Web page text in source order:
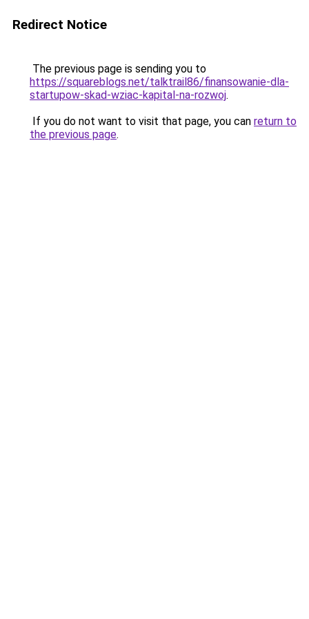
Redirect Notice
The previous page is sending you to
https://squareblogs.net/talktrail86/finansowanie-dla-
startupow-skad-wziac-kapital-na-rozwoj.
If you do not want to visit that page, you can return to
the previous page.